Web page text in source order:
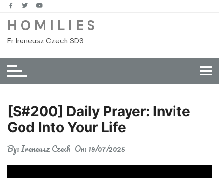
Skip
content
H O M I L I E S
Fr Ireneusz Czech SDS
[S#200] Daily Prayer: Invite
God Into Your Life
By:Ireneusz Czech On: 19/07/2025